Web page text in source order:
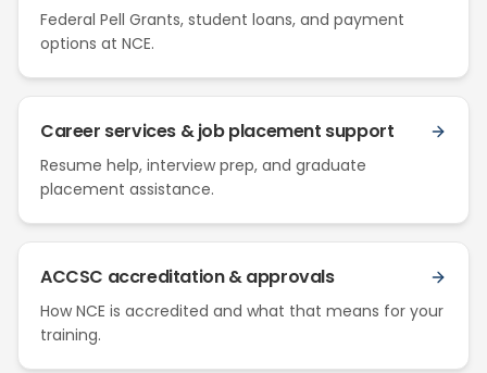
Federal Pell Grants, student loans, and payment
options at NCE.
Career services & job placement support
Resume help, interview prep, and graduate
placement assistance.
ACCSC accreditation & approvals
How NCE is accredited and what that means for your
training.